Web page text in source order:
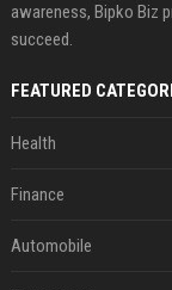
awareness, Bipko Biz
succeed.
FEATURED
Health
Finance
Automobile